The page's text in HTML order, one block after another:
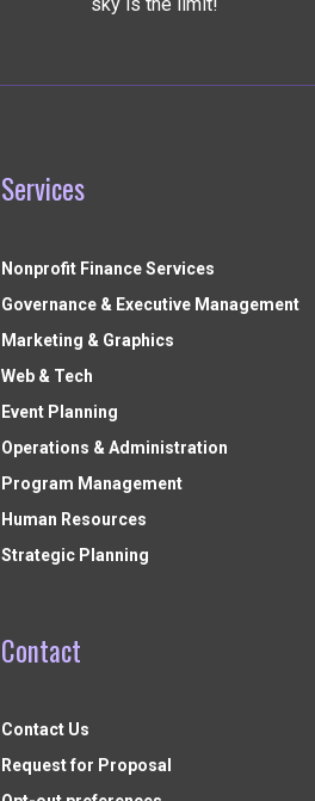
Services
Nonprofit Finance Services
Governance & Executive Management
Marketing & Graphics
Web & Tech
Event Planning
Operations & Administration
Program Management
Human Resources
Strategic Planning
Contact
Contact Us
Request for Proposal